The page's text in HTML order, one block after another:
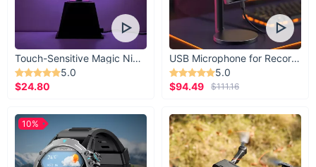
Touch-Sensitive Magic Night Light
5.0
$24.80
USB Microphone for Recording & Streaming
5.0
$94.49
$111.16
10%